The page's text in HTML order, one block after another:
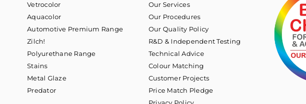
Vetrocolor
Aquacolor
Automotive Premium Range
Zilch!
Polyurethane Range
Stains
Metal Glaze
Predator
Our Services
Our Procedures
Our Quality Policy
R&D & Independent Testing
Technical Advice
Colour Matching
Customer Projects
Price Match Pledge